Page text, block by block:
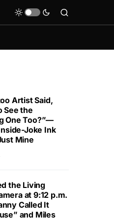
Artist Said,
See the
One Too?”—
Joke Ink
Mine
the Living
at 9:12 p.m.
Called It
and Miles